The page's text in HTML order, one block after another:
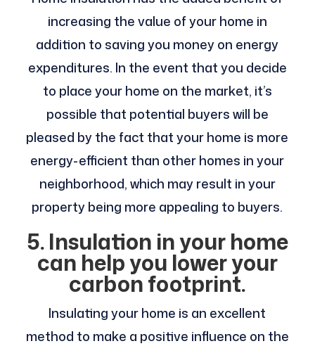
increasing the value of your home in
addition to saving you money on energy
expenditures. In the event that you decide
to place your home on the market, it’s
possible that potential buyers will be
pleased by the fact that your home is more
energy-efficient than other homes in your
neighborhood, which may result in your
property being more appealing to buyers.
5. Insulation in your home
can help you lower your
carbon footprint.
Insulating your home is an excellent
method to make a positive influence on the